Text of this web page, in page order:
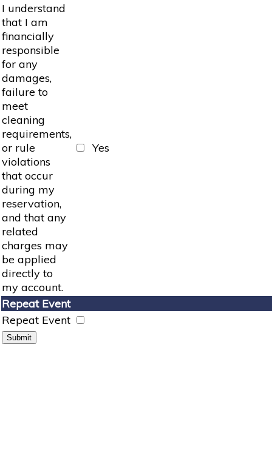
I understand
that I am
financially
responsible
for any
damages,
failure to
meet
cleaning
requirements,
or rule
violations
that occur
during my
reservation,
and that any
related
charges may
be applied
directly to
my account.
Yes
Repeat Event
Repeat Event